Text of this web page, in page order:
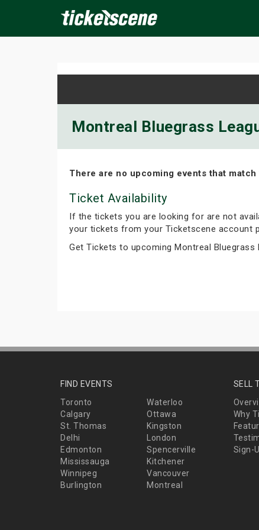
Montreal Bluegrass
There are no upcoming events that
Ticket Availability
If the tickets you are looking for are not
your tickets from your Ticketscene account
Get Tickets to upcoming Montreal
FIND EVENTS
Toronto
Waterloo
Calgary
Ottawa
St. Thomas
Kingston
Delhi
London
Edmonton
Spencerville
Mississauga
Kitchener
Winnipeg
Vancouver
Burlington
Montreal
SELL
Why
Sign-
Today Tomorrow Next